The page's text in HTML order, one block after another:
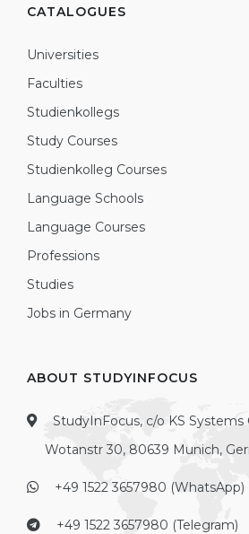
CATALOGUES
Universities
Faculties
Studienkollegs
Study Courses
Studienkolleg Courses
Language Schools
Language Courses
Professions
Studies
Jobs in Germany
ABOUT STUDYINFOCUS
StudyInFocus, c/o KS Systems
Wotanstr 30, 80639 Munich,
+49 1522 3657980 (WhatsApp)
+49 1522 3657980 (Telegram)